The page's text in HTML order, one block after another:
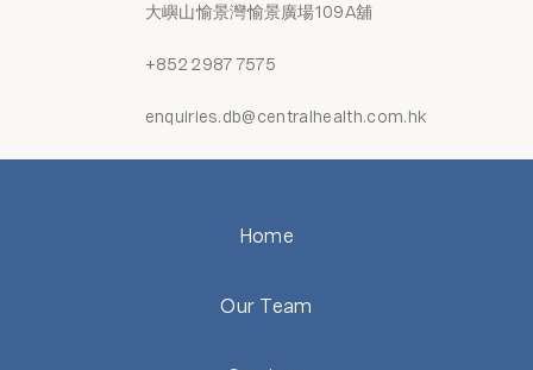
大嶼山愉景灣愉景廣場109A舖
+852 2987 7575
enquiries.db@centralhealth.com.hk
Home
Our Team